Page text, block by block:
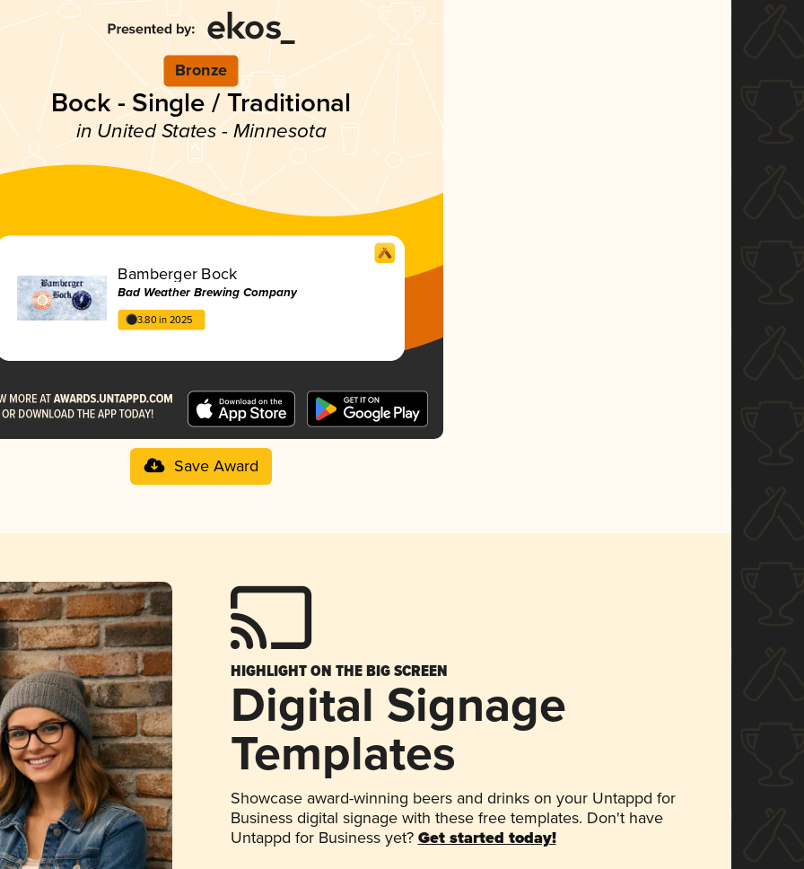
Bronze
Bock - Single / Traditional
in United States - Minnesota
Bamberger Bock
Bad Weather Brewing Company
3.80 in 2025
Save Award
HIGHLIGHT ON THE BIG SCREEN
Digital Signage
Templates
Showcase award-winning beers and drinks on your Untappd for
Business digital signage with these free templates. Don't have
Untappd for Business yet? Get started today!